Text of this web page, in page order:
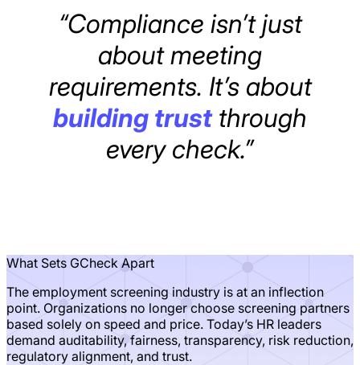
“Compliance isn’t just
about meeting
requirements. It’s about
building trustthrough
every check.”
What Sets GCheck Apart
The employment screening industry is at an inflection
point. Organizations no longer choose screening partners
based solely on speed and price. Today’s HR leaders
demand auditability, fairness, transparency, risk reduction,
regulatory alignment, and trust.